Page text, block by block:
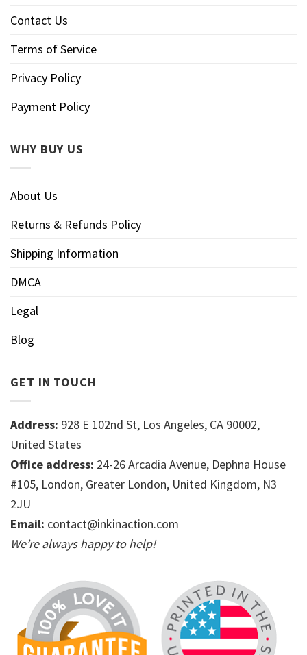
Contact Us
Terms of Service
Privacy Policy
Payment Policy
WHY BUY US
About Us
Returns & Refunds Policy
Shipping Information
DMCA
Legal
Blog
GET IN TOUCH
Address: 928 E 102nd St, Los Angeles, CA 90002,
United States
Office address: 24-26 Arcadia Avenue, Dephna House
#105, London, Greater London, United Kingdom, N3
2JU
Email: contact@inkinaction.com
We’re always happy to help!